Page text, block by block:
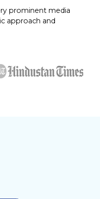
prominent media
approach and